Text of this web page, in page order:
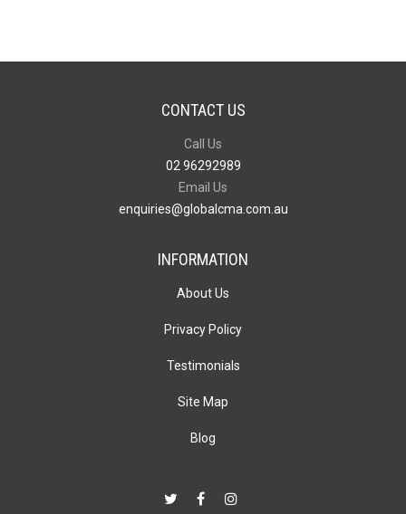
CONTACT US
Call Us
02 96292989
Email Us
enquiries@globalcma.com.au
INFORMATION
About Us
Privacy Policy
Testimonials
Site Map
Blog